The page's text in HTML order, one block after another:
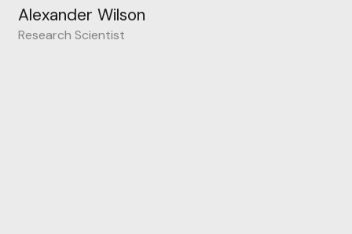
Alexander Wilson
Research Scientist